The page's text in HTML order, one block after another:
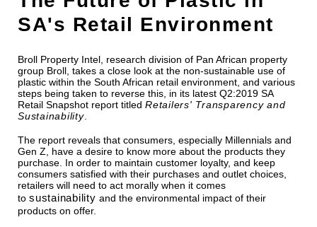
SA's Retail Environment
Broll Property Intel, research division of Pan African property
group Broll, takes a close look at the non-sustainable use of
plastic within the South African retail environment, and various
steps being taken to reverse this, in its latest Q2:2019 SA
Retail Snapshot report titledRetailers' Transparency and
Sustainability.
The report reveals that consumers, especially Millennials and
Gen Z, have a desire to know more about the products they
purchase. In order to maintain customer loyalty, and keep
consumers satisfied with their purchases and outlet choices,
retailers will need to act morally when it comes
tosustainability and the environmental impact of their
products on offer.